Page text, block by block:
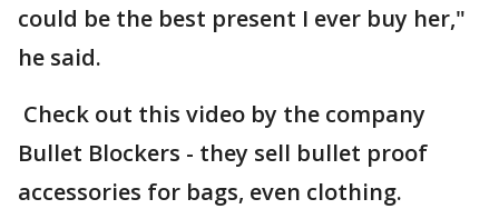
could be the best present I ever buy her,"
he said.
Check out this video by the company
Bullet Blockers - they sell bullet proof
accessories for bags, even clothing.